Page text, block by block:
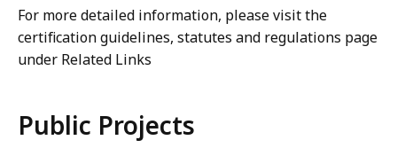
For more detailed information, please visit the
certification guidelines, statutes and regulations page
under Related Links
Public Projects